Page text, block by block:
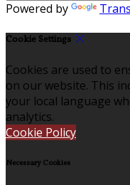
Powered by
Cookie Settings
Cookies are used to
on our website. This
your local language
analytics.
Cookie Policy
Necessary Cookies